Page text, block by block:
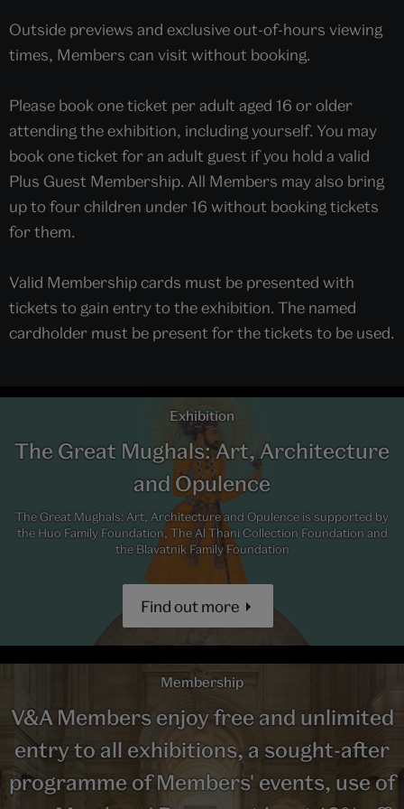
Outside previews and exclusive out-of-hours viewing
times, Members can visit without booking.
Please book one ticket per adult aged 16 or older
attending the exhibition, including yourself. You may
book one ticket for an adult guest if you hold a valid
Plus Guest Membership. All Members may also bring
up to four children under 16 without booking tickets
for them.
Valid Membership cards must be presented with
tickets to gain entry to the exhibition. The named
cardholder must be present for the tickets to be used.
Exhibition
The Great Mughals: Art, Architecture
and Opulence
The Great Mughals: Art, Architecture and Opulence is supported by
the Huo Family Foundation, The Al Thani Collection Foundation and
the Blavatnik Family Foundation
Find out more
Membership
V&A Members enjoy free and unlimited
entry to all exhibitions, a sought-after
programme of Members' events, use of